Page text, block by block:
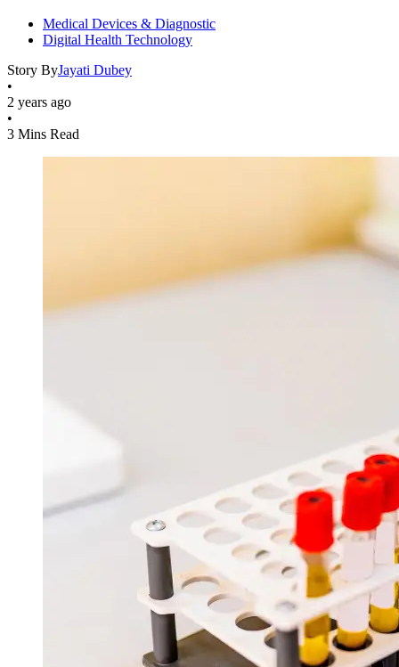
Medical Devices & Diagnostic
Digital Health Technology
Story ByJayati Dubey
•
2 years ago
•
3 Mins Read